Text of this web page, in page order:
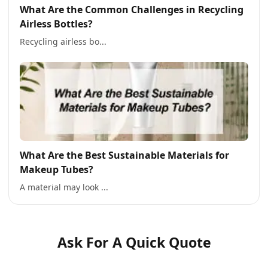
What Are the Common Challenges in Recycling
Airless Bottles?
Recycling airless bo...
What Are the Best Sustainable Materials for
Makeup Tubes?
A material may look ...
Ask For A Quick Quote